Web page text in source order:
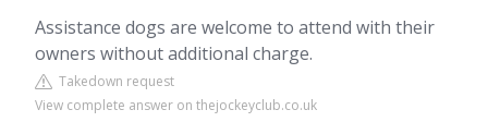
Assistance dogs are welcome to attend with their
owners without additional charge.
Takedown request
View complete answer on thejockeyclub.co.uk